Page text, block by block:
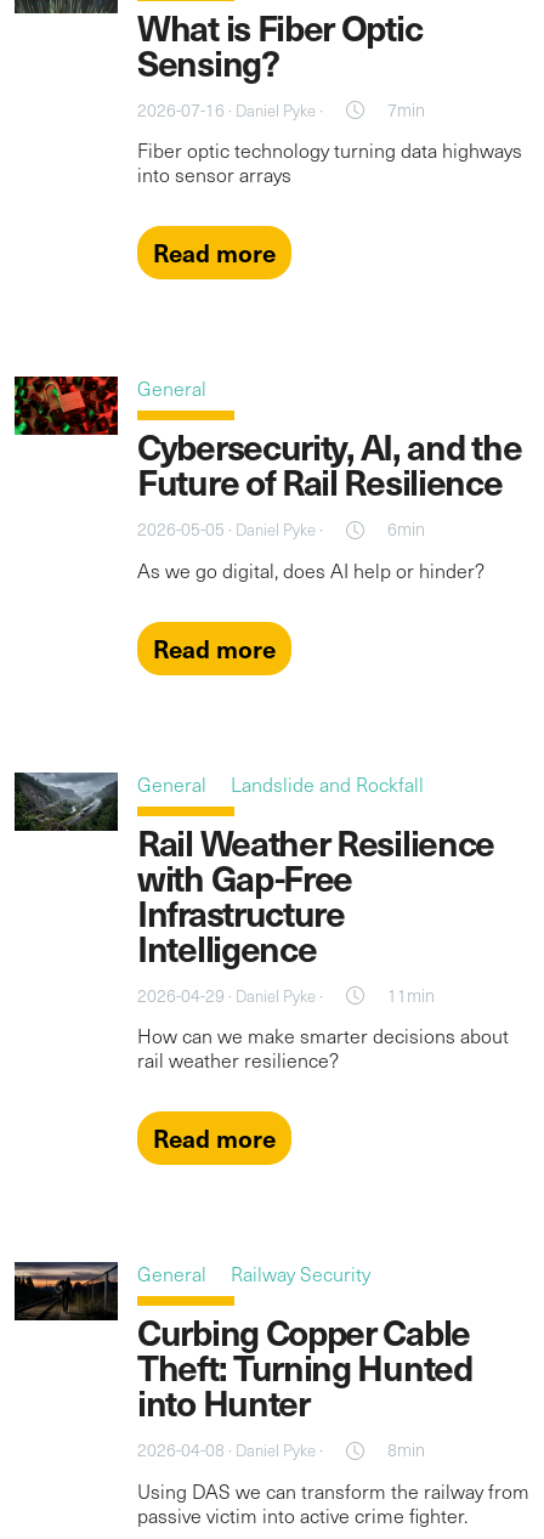
What is Fiber Optic
Sensing?
2026-07-16 · Daniel Pyke · 7min
Fiber optic technology turning data highways
into sensor arrays
Read more
General
Cybersecurity, AI, and the
Future of Rail Resilience
2026-05-05 · Daniel Pyke · 6min
As we go digital, does AI help or hinder?
Read more
General Landslide and Rockfall
Rail Weather Resilience
with Gap-Free
Infrastructure
Intelligence
2026-04-29 · Daniel Pyke · 11min
How can we make smarter decisions about
rail weather resilience?
Read more
General Railway Security
Curbing Copper Cable
Theft: Turning Hunted
into Hunter
2026-04-08 · Daniel Pyke · 8min
Using DAS we can transform the railway from
passive victim into active crime fighter.